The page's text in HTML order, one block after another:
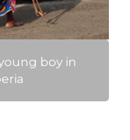
boy in